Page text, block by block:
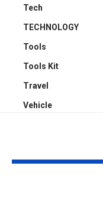
Tech
TECHNOLOGY
Tools
Tools Kit
Travel
Vehicle